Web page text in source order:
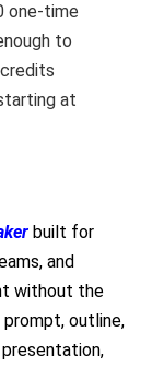
one-time
to
at
built for
and
without the
outline,